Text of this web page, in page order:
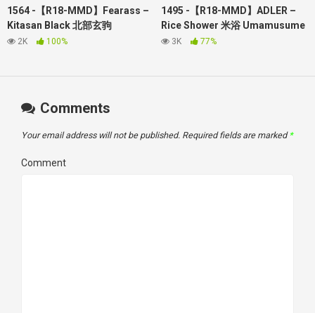
About the Video:
Creator: Fearass
1564 -【R18-MMD】Fearass –
Kitasan Black 北部玄驹
Umamusume 赛马娘
2K 100%
1495 -【R18-MMD】ADLER –
Rice Shower 米浴 Umamusume
赛马娘（其实有传闻，不能对赛
3K 77%
Comments
Your email address will not be published. Required fields are marked *
Comment